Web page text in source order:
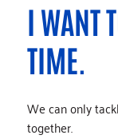
I WANT
TIME.
We can only
together.